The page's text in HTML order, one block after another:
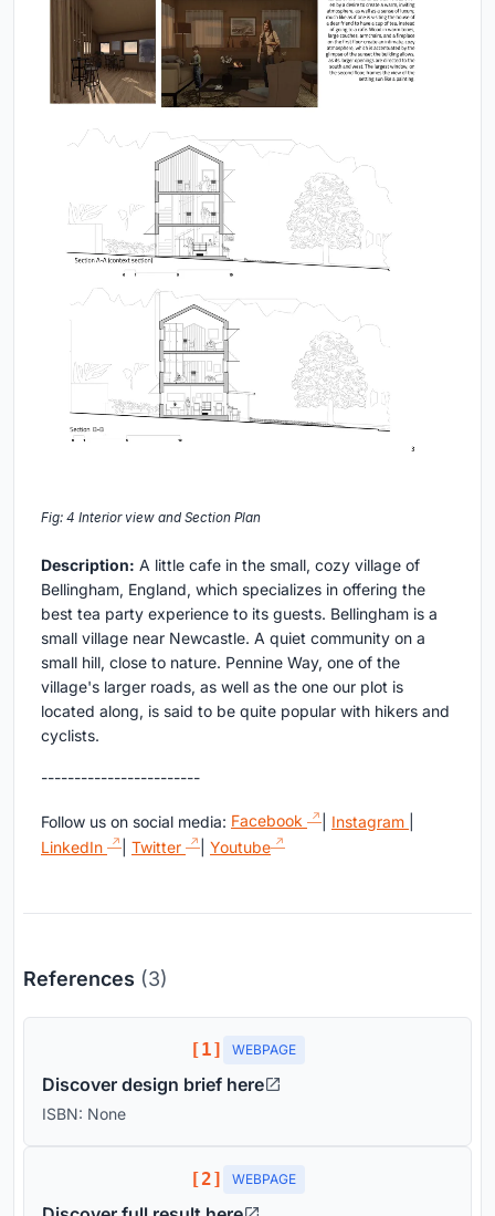
Fig: 4 Interior view and Section Plan
Description: A little cafe in the small, cozy village of
Bellingham, England, which specializes in offering the
best tea party experience to its guests. Bellingham is a
small village near Newcastle. A quiet community on a
small hill, close to nature. Pennine Way, one of the
village's larger roads, as well as the one our plot is
located along, is said to be quite popular with hikers and
cyclists.
------------------------
Follow us on social media: Facebook Instagram
LinkedIn
Twitter Youtube
References (3)
[1] WEBPAGE
Discover design brief here
ISBN: None
[2] WEBPAGE